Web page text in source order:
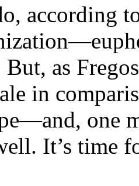
according
as
in
one
It’s time